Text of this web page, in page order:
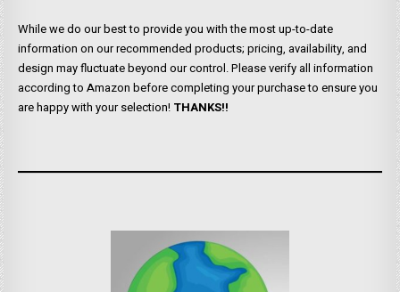
While we do our best to provide you with the most up-to-date
information on our recommended products; pricing, availability, and
design may fluctuate beyond our control. Please verify all information
according to Amazon before completing your purchase to ensure you
are happy with your selection! THANKS!!